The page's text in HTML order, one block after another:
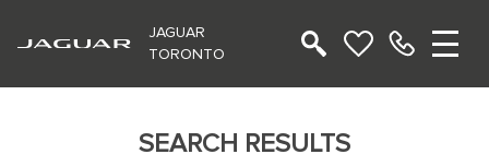
JAGUAR
TORONTO
SEARCH RESULTS